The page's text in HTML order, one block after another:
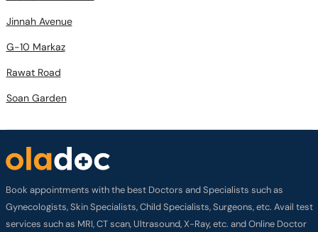
Jinnah Avenue
G-10 Markaz
Rawat Road
Soan Garden
Book appointments with the best Doctors and Specialists such as
Gynecologists, Skin Specialists, Child Specialists, Surgeons, etc. Avail test
services such as MRI, CT scan, Ultrasound, X-Ray, etc. and Online Doctor